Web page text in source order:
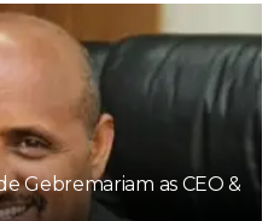
Gebremariam as CEO &